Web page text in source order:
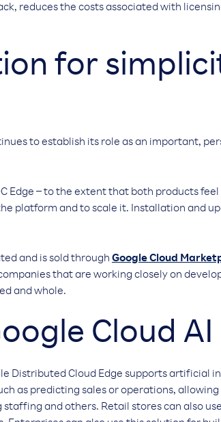
reduces the costs associated with
for
to establish its role as an important,
Edge – to the extent that both products
platform and to scale it. Installation and
and is sold through Google Cloud
that are working closely on
and whole.
Cloud AI
Distributed Cloud Edge supports artificial
as predicting sales or operations,
and others. Retail stores can also